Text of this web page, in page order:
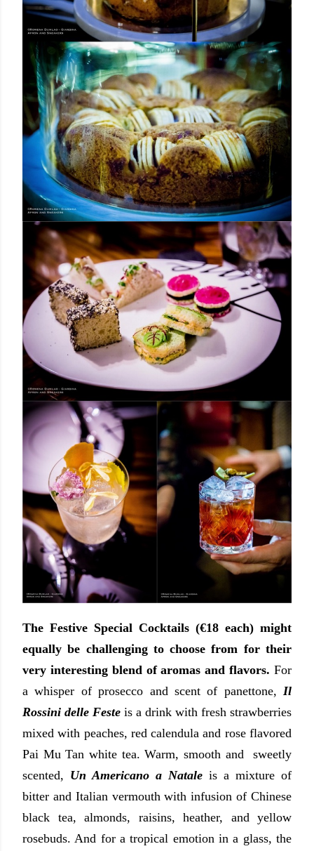
The Festive Special Cocktails (€18 each) might
equally be challenging to choose from for their
very interesting blend of aromas and flavors. For
a whisper of prosecco and scent of panettone, Il
Rossini delle Feste is a drink with fresh strawberries
mixed with peaches, red calendula and rose flavored
Pai Mu Tan white tea.Warm, smooth and sweetly
scented, Un Americano a Natale is a mixture of
bitter and Italian vermouth with infusion of Chinese
black tea, almonds, raisins, heather, and yellow
rosebuds. And for a tropical emotion in a glass, the